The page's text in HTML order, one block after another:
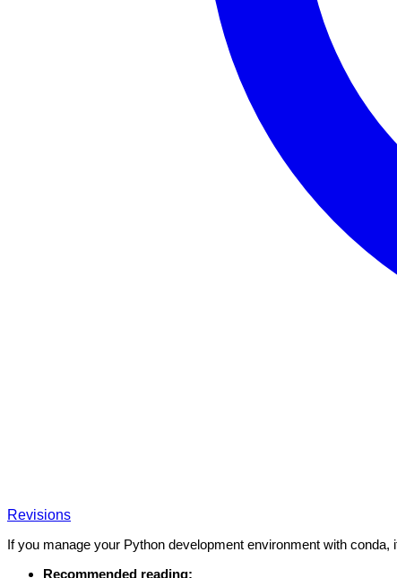
Revisions
If you manage your Python development environment with conda,
Recommended reading: